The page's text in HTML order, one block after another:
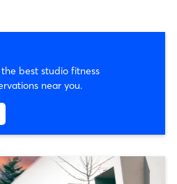
best studio fitness
near you.